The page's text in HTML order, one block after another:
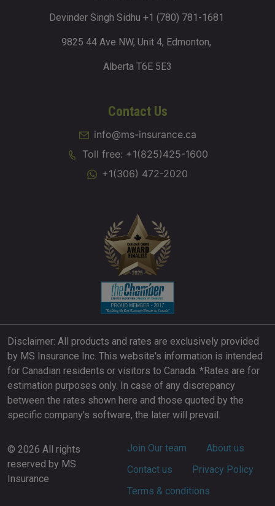
Devinder Singh Sidhu +1 (780) 781-1681
9825 44 Ave NW, Unit 4, Edmonton,
Alberta T6E 5E3
Contact Us
info@ms-insurance.ca
Toll free: +1(825)425-1600
+1(306) 472-2020
Disclaimer: All products and rates are exclusively provided
by MS Insurance Inc. This website's information is intended
for Canadian residents or visitors to Canada. *Rates are for
estimation purposes only. In case of any discrepancy
between the rates shown here and those quoted by the
specific company's software, the later will prevail.
© 2026 All rights
reserved by MS
Insurance
Footer
Join Our team
About us
Contact us
Privacy Policy
Terms & conditions